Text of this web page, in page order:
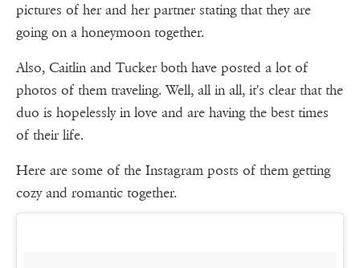
pictures of her and her partner stating that they are
going on a honeymoon together.
Also, Caitlin and Tucker both have posted a lot of
photos of them traveling. Well, all in all, it's clear that the
duo is hopelessly in love and are having the best times
of their life.
Here are some of the Instagram posts of them getting
cozy and romantic together.